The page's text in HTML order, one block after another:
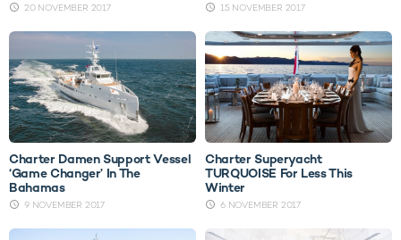
20 NOVEMBER 2017 15 NOVEMBER 2017
Charter Damen Support Vessel
‘Game Changer’ In The
Bahamas
9 NOVEMBER 2017
Charter Superyacht
TURQUOISE For Less This
Winter
6 NOVEMBER 2017